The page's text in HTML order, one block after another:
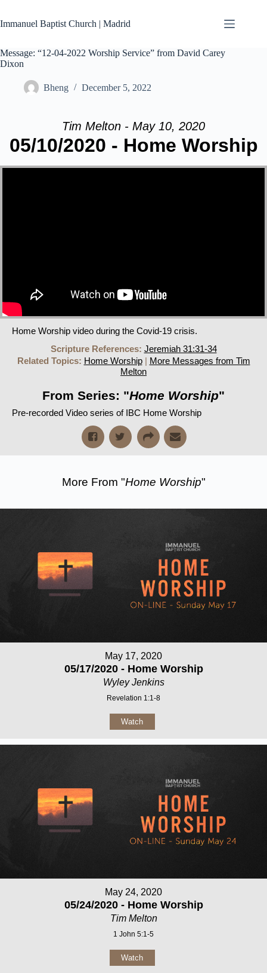
content
Immanuel Baptist Church | Madrid
Message: “12-04-2022 Worship Service” from David Carey
Dixon
Bheng December 5, 2022
Tim Melton - May 10, 2020
05/10/2020 - Home Worship
Home Worship video during the Covid-19 crisis.
Scripture References: Jeremiah 31:31-34
Related Topics: Home Worship| More Messages from Tim
Melton
From Series: "Home Worship"
Pre-recorded Video series of IBC Home Worship
More From "Home Worship"
May 17, 2020
05/17/2020 - Home Worship
Wyley Jenkins
Revelation 1:1-8
Watch
May 24, 2020
05/24/2020 - Home Worship
Tim Melton
1 John 5:1-5
Watch